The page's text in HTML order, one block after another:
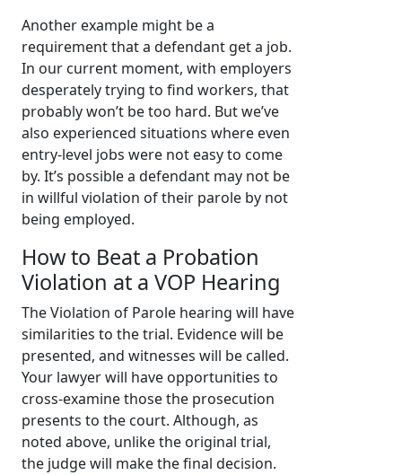
Another example might be a
requirement that a defendant get a job.
In our current moment, with employers
desperately trying to find workers, that
probably won’t be too hard. But we’ve
also experienced situations where even
entry-level jobs were not easy to come
by. It’s possible a defendant may not be
in willful violation of their parole by not
being employed.
How to Beat a Probation
Violation at a VOP Hearing
The Violation of Parole hearing will have
similarities to the trial. Evidence will be
presented, and witnesses will be called.
Your lawyer will have opportunities to
cross-examine those the prosecution
presents to the court. Although, as
noted above, unlike the original trial,
the judge will make the final decision.